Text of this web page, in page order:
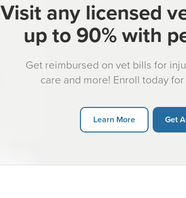
Visit any licensed
up to 90% with
Get reimbursed on vet bills for
care and more! Enroll today
Learn More Get